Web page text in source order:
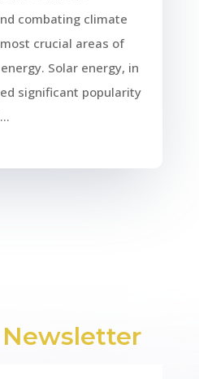
combating climate
crucial areas of
Solar energy, in
significant popularity